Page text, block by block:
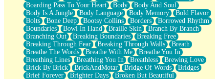
Everything In Between
Broken Noodles
Bridges
Same Dream Blues (Ode To Langston Hughes)
Unlove
Follow The Smoke
The Last Piece
Rain Song
Nothing About You
Boarding Pass To Your Heart
Body
Body And Soul
Body Is A Jungle
Body Language Body Memory
Bold Flavor
Bolts
Bone Deep Bootsy Collins Borders
Borrowed Rhythm
Boundaries
Bowl In Hand Braille Skin
Branch By Branch
Branching Out
Breaking Boundaries
Breaking Free
Breaking Through Fear
Breaking Through Walls
Breath
Breathe The Words
Breathe With Me
Breathe You In
Breathing Lines
Breathing You In Breathless
Brewing Love
Brick By Brick
BrickAndMotar Bridge Of Words
Bridges
Brief Forever
Brighter Days
Broken But Beautiful